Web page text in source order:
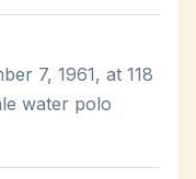
7, 1961, at 118
water polo